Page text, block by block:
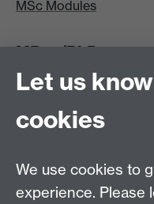
MSc Modules
MRes/PhD
MRes/PhD Programme
MRes/PhD Handbook
Prospective MRes/PhD
Other links
Let us
cookies
We use cookies to
experience. Please